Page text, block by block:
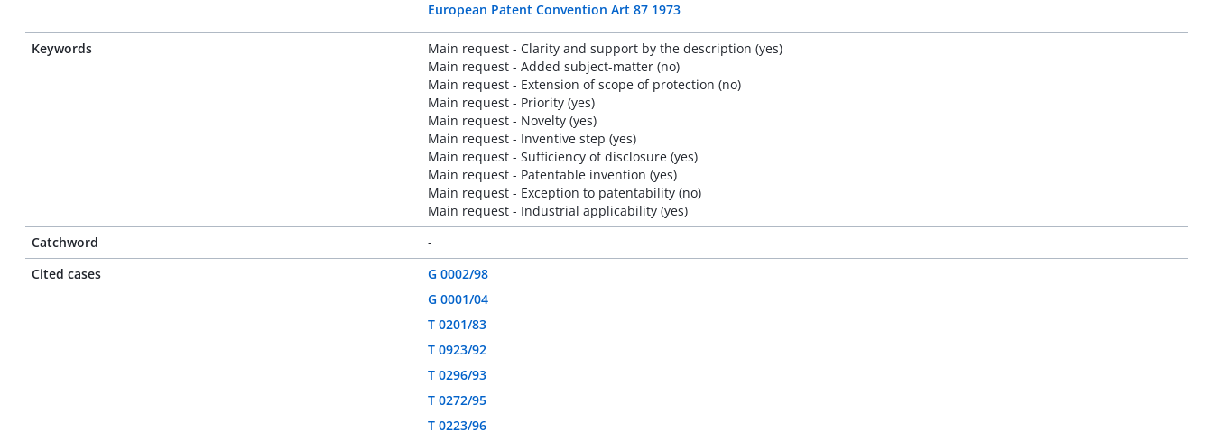
European Patent Convention Art 87 1973
Keywords
Main request - Clarity and support by the description (yes)
Main request - Added subject-matter (no)
Main request - Extension of scope of protection (no)
Main request - Priority (yes)
Main request - Novelty (yes)
Main request - Inventive step (yes)
Main request - Sufficiency of disclosure (yes)
Main request - Patentable invention (yes)
Main request - Exception to patentability (no)
Main request - Industrial applicability (yes)
Catchword
-
Cited cases
G 0002/98
G 0001/04
T 0201/83
T 0923/92
T 0296/93
T 0272/95
T 0223/96